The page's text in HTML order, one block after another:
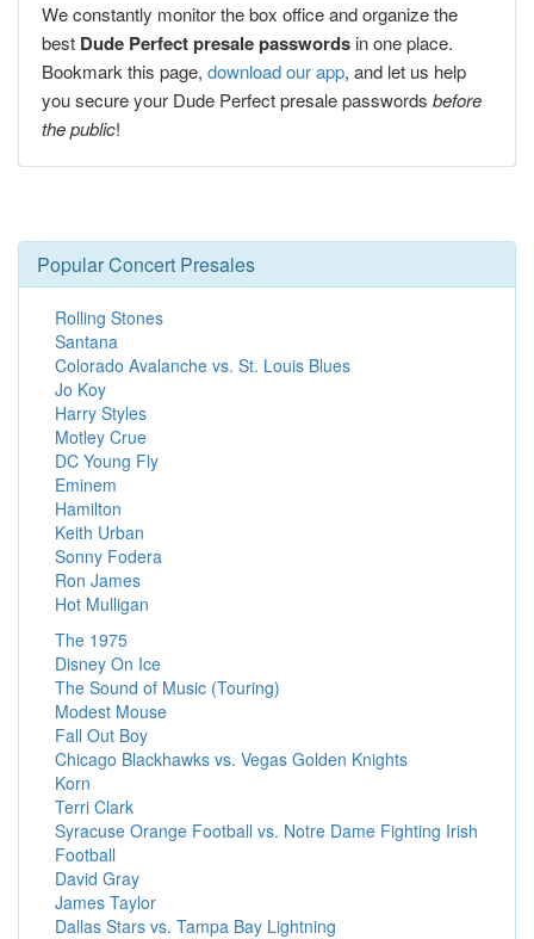
We constantly monitor the box office and organize the
best Dude Perfect presale passwords in one place.
Bookmark this page, download our app, and let us help
you secure your Dude Perfect presale passwords before
the public!
Popular Concert Presales
Rolling Stones
Santana
Colorado Avalanche vs. St. Louis Blues
Jo Koy
Harry Styles
Motley Crue
DC Young Fly
Eminem
Hamilton
Keith Urban
Sonny Fodera
Ron James
Hot Mulligan
The 1975
Disney On Ice
The Sound of Music (Touring)
Modest Mouse
Fall Out Boy
Chicago Blackhawks vs. Vegas Golden Knights
Korn
Terri Clark
Syracuse Orange Football vs. Notre Dame Fighting Irish
Football
David Gray
James Taylor
Dallas Stars vs. Tampa Bay Lightning